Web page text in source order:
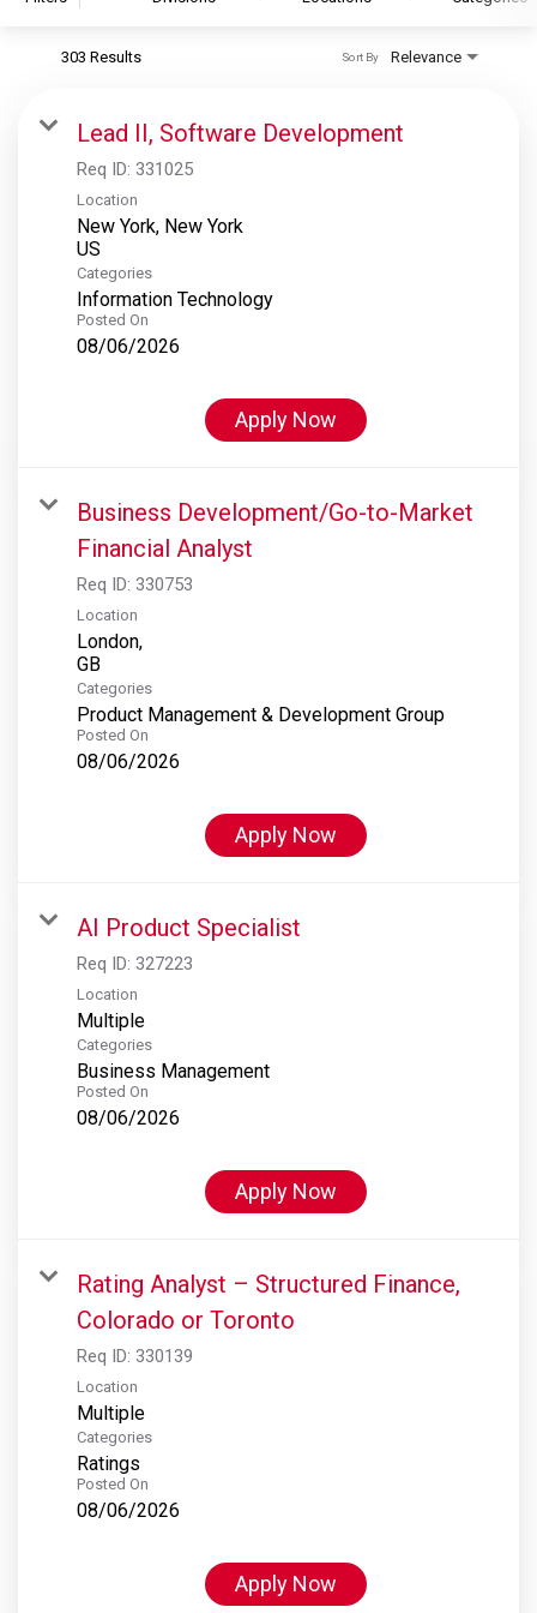
S&P Global Ratings
S&P Global Market Intelligence
S&P Dow Jones Indices
S&P Global Platts
303 Results Relevance
Sort By
Lead II, Software Development
Req ID: 331025
Location
New York, New York
Categories
Information Technology
Posted On
08/06/2026
Apply Now
Business Development/Go-to-Market
Financial Analyst
Req ID: 330753
Location
London,
Categories
Product Management & Development Group
Posted On
08/06/2026
Apply Now
AI Product Specialist
Req ID: 327223
Location
Multiple
Categories
Business Management
Posted On
08/06/2026
Apply Now
Rating Analyst – Structured Finance,
Colorado or Toronto
Req ID: 330139
Location
Multiple
Categories
Ratings
Posted On
08/06/2026
Apply Now